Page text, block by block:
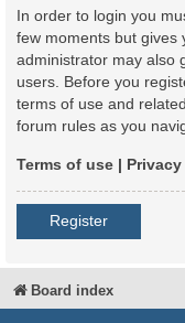
In order to login you
few moments but gives
administrator may also
users. Before you
terms of use and
forum rules as you
Terms of use |
Register
Board index